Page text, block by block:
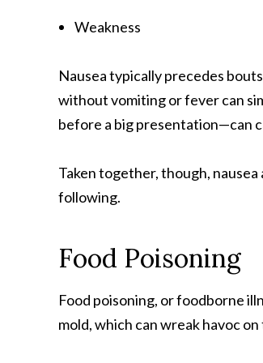
Weakness
Nausea typically precedes
without vomiting or fever can
before a big presentation—can
Taken together, though,
following.
Food Poisoning
Food poisoning, or foodborne
mold, which can wreak havoc